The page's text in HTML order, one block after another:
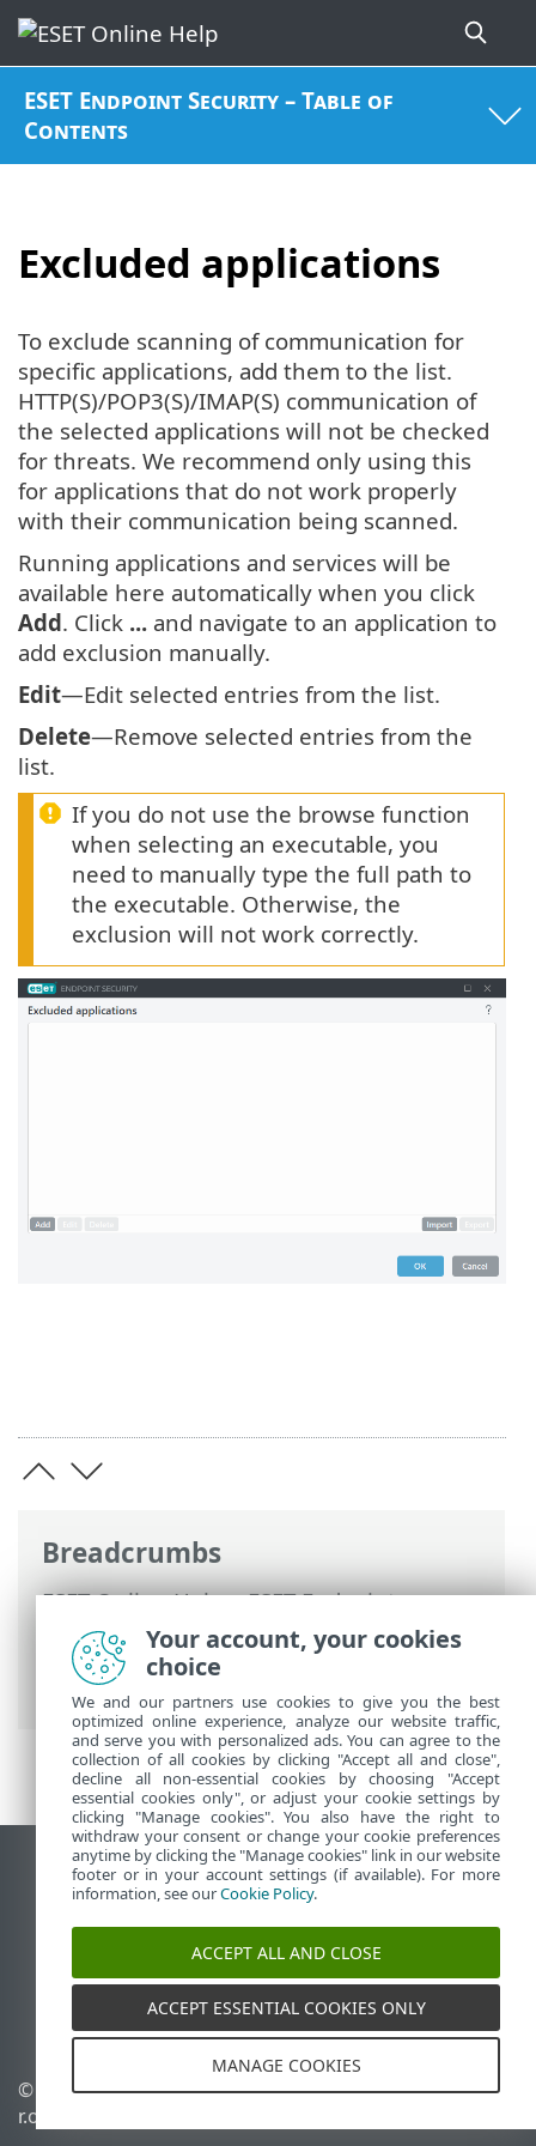
ESET Endpoint Security – Table of
Contents
Excluded applications
Breadcrumbs
ESET Online Help>ESET Endpoint
Security
>Advanced setup>Protections
Email client protection >
protection
> Excluded applications
To exclude scanning of communication for
specific applications, add them to the list.
HTTP(S)/POP3(S)/IMAP(S) communication of
the selected applications will not be checked
for threats. We recommend only using this
for applications that do not work properly
with their communication being scanned.
Running applications and services will be
available here automatically when you click
Add. Click ... and navigate to an application to
add exclusion manually.
Edit—Edit selected entries from the list.
Delete—Remove selected entries from the
list.
If you do not use the browse function
when selecting an executable, you
need to manually type the full path to
the executable. Otherwise, the
exclusion will not work correctly.
View desktop site
End of Life
ESET Knowledgebase
ESET Status Portal
Regional support
© 1992 - 2026 ESET, spol. s
r.o. - All rights reserved.
Manage cookies
Your account, your cookies
choice
We and our partners use cookies to give you the best
optimized online experience, analyze our website traffic,
and serve you with personalized ads. You can agree to the
collection of all cookies by clicking "Accept all and close",
decline all non-essential cookies by choosing "Accept
essential cookies only", or adjust your cookie settings by
clicking "Manage cookies". You also have the right to
withdraw your consent or change your cookie preferences
anytime by clicking the "Manage cookies" link in our website
footer or in your account settings (if available). For more
information, see ourCookie Policy.
ACCEPT ALL AND CLOSE
ACCEPT ESSENTIAL COOKIES ONLY
MANAGE COOKIES